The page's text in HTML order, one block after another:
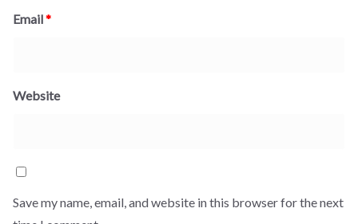
Email*
Website
Save my name, email, and website in this browser for the next